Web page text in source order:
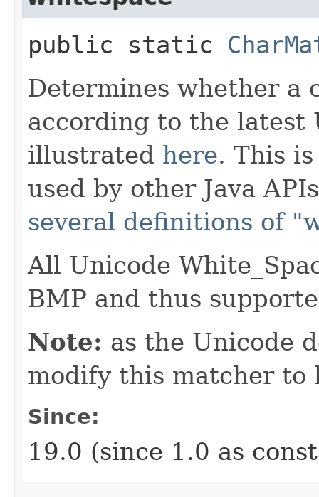
public static
Determines whether a
according to the latest
illustrated here. This
used by other Java
several definitions of
All Unicode
BMP and thus
Note: as the Unicode
modify this matcher to
Since:
19.0 (since 1.0 as